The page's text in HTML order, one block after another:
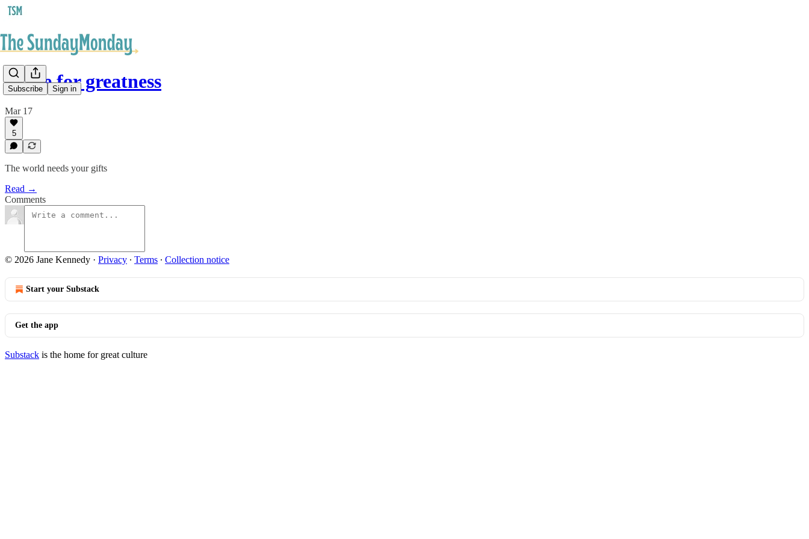
Subscribe Sign in
Made for greatness
Mar 17
5
The world needs your gifts
Read →
Comments
© 2026 Jane Kennedy · Privacy ∙ Terms ∙ Collection notice
Start your Substack
Get the app
Substack is the home for great culture